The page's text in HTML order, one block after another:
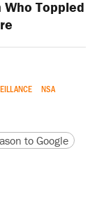
Toppled
NSA
to Google